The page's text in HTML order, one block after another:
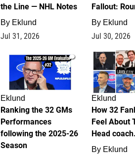
the Line — NHL Notes
By Eklund
Jul 31, 2026
Fallout:
By Eklund
Jul 30, 2026
1
Eklund
Ranking the 32 GMs
Performances
following the 2025-26
Season
Eklund
How 32
Feel About
Head coach.
By Eklund